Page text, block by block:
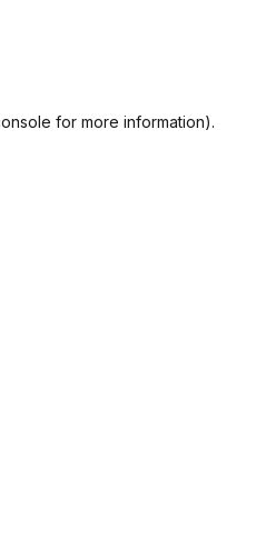
for more information).